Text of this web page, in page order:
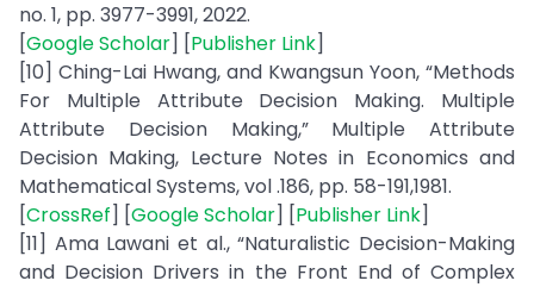
no. 1, pp. 3977-3991, 2022.
[Google Scholar] [Publisher Link]
[10] Ching-Lai Hwang, and Kwangsun Yoon, “Methods
For Multiple Attribute Decision Making. Multiple
Attribute Decision Making,” Multiple Attribute
Decision Making, Lecture Notes in Economics and
Mathematical Systems, vol .186, pp. 58-191,1981.
[CrossRef] [Google Scholar] [Publisher Link]
[11] Ama Lawani et al., “Naturalistic Decision-Making
and Decision Drivers in the Front End of Complex